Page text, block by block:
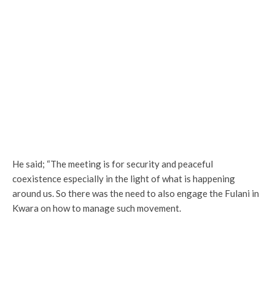
He said; “The meeting is for security and peaceful
coexistence especially in the light of what is happening
around us. So there was the need to also engage the Fulani in
Kwara on how to manage such movement.